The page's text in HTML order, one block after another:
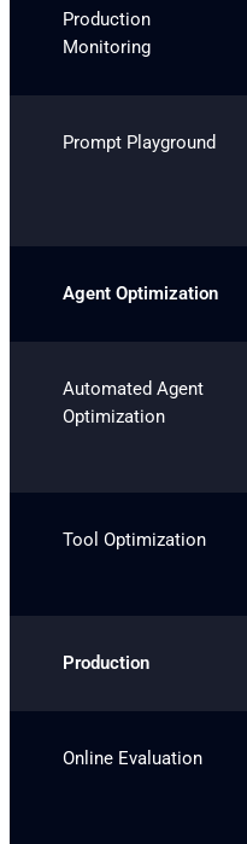
Production
Monitoring
Prompt Playground
Agent Optimization
Automated Agent
Optimization
Tool Optimization
Production
Online Evaluation